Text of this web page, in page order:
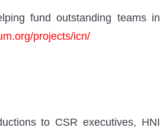
fund outstanding teams in
projects/icn/
to CSR executives, HNI